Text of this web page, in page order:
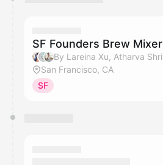
SF Founders Brew Mixer
San Francisco, CA
SF